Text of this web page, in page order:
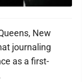
New
journaling
as a first-